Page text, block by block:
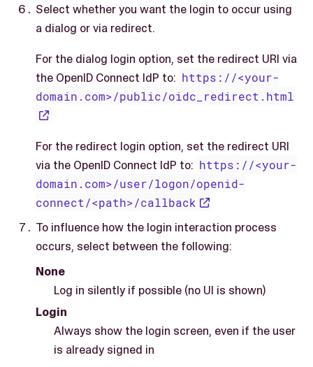
Select whether you want the login to occur using
a dialog or via redirect.
For the dialog login option, set the redirect URI via
the OpenID Connect IdP to: https://<your-
domain.com>/public/oidc_redirect.html
For the redirect login option, set the redirect URI
via the OpenID Connect IdP to: https://<your-
domain.com>/user/logon/openid-
connect/<path>/callback
To influence how the login interaction process
occurs, select between the following:
None
Log in silently if possible (no UI is shown)
Login
Always show the login screen, even if the user
is already signed in